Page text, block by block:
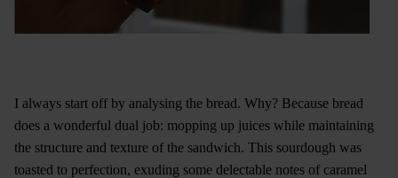
I always start off by analysing the bread. Why? Because bread
does a wonderful dual job: mopping up juices while maintaining
the structure and texture of the sandwich. This sourdough was
toasted to perfection, exuding some delectable notes of caramel